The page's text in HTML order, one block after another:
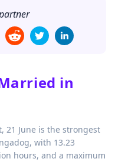
in
21 June is the strongest
with 13.23
hours, and a maximum